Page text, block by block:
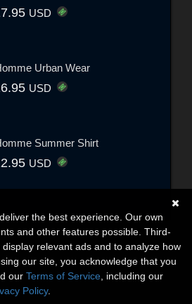
USD
Urban Wear
USD
Summer Shirt
USD
the best experience. Our own
and other features possible. Third-
relevant ads and to analyze how
our site, you acknowledge that you
our Terms of Service , including our
Policy.